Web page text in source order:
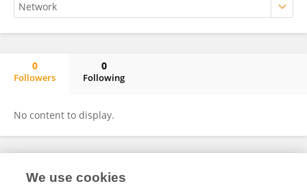
0
Followers
0
Following
No content to display.
Frontiers In and Loop are registered trade marks of Frontiers Media SA.
We use cookies